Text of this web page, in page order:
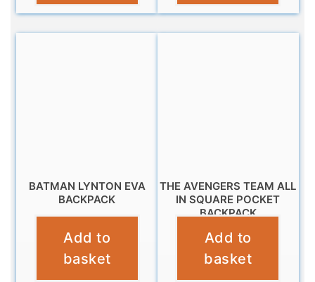
BATMAN LYNTON EVA
BACKPACK
Add to
basket
THE AVENGERS TEAM ALL
IN SQUARE POCKET
BACKPACK
£16.99
Add to
basket